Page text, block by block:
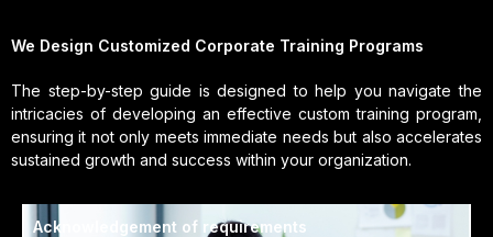
We Design Customized Corporate Training Programs
The step-by-step guide is designed to help you navigate the
intricacies of developing an effective custom training program,
ensuring it not only meets immediate needs but also accelerates
sustained growth and success within your organization.
Acknowledgement of requirements